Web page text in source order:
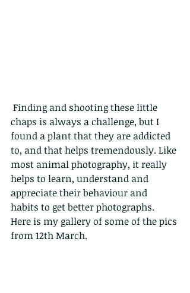
chaps is always a challenge, but I
found a plant that they are addicted
to, and that helps tremendously. Like
most animal photography, it really
helps to learn, understand and
appreciate their behaviour and
habits to get better photographs.
Here is my gallery of some of the pics
from 12th March.